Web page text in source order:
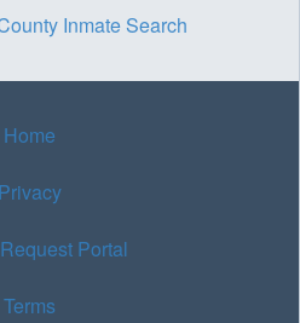
Inmate Search
Home
Privacy
Portal
Terms